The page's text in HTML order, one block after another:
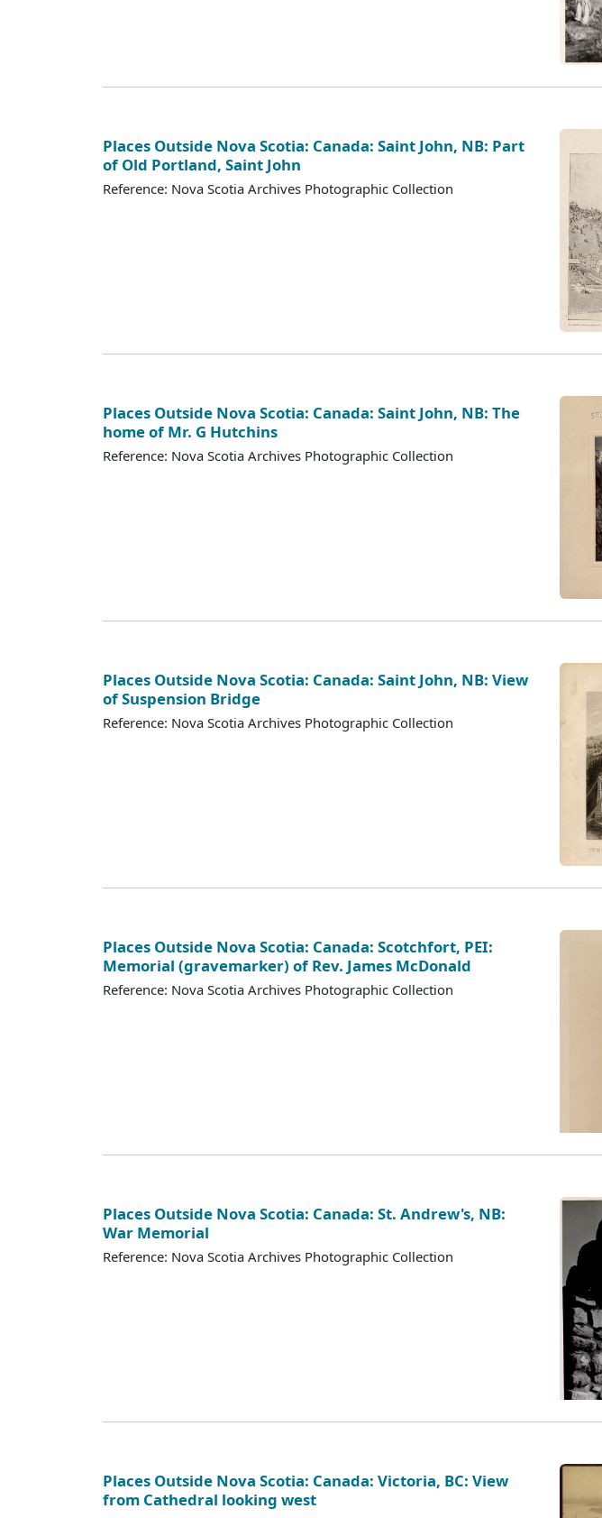
Places Outside Nova Scotia: Canada: Saint John, NB: Part
of Old Portland, Saint John
Reference: Nova Scotia Archives Photographic Collection
Places Outside Nova Scotia: Canada: Saint John, NB: The
home of Mr. G Hutchins
Reference: Nova Scotia Archives Photographic Collection
Places Outside Nova Scotia: Canada: Saint John, NB: View
of Suspension Bridge
Reference: Nova Scotia Archives Photographic Collection
Places Outside Nova Scotia: Canada: Scotchfort, PEI:
Memorial (gravemarker) of Rev. James McDonald
Reference: Nova Scotia Archives Photographic Collection
Places Outside Nova Scotia: Canada: St. Andrew's, NB:
War Memorial
Reference: Nova Scotia Archives Photographic Collection
Places Outside Nova Scotia: Canada: Victoria, BC: View
from Cathedral looking west